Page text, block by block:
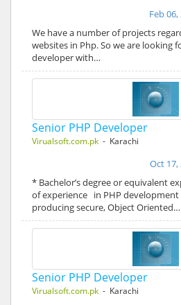
Feb 06,
We have a number of projects
websites in Php. So we are looking
developer with…
Senior PHP Developer
Virualsoft.com.pk - Karachi
Oct 17,
* Bachelor’s degree or equivalent
of experience in PHP development
producing secure, Object Oriented…
Senior PHP Developer
Virualsoft.com.pk - Karachi